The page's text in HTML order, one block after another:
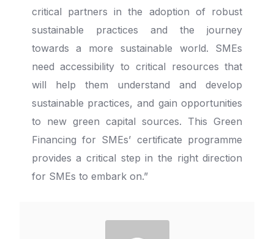
critical partners in the adoption of robust
sustainable practices and the journey
towards a more sustainable world. SMEs
need accessibility to critical resources that
will help them understand and develop
sustainable practices, and gain opportunities
to new green capital sources. This Green
Financing for SMEs’ certificate programme
provides a critical step in the right direction
for SMEs to embark on.”